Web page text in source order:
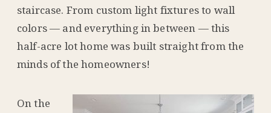
staircase. From custom light fixtures to wall
colors — and everything in between — this
half-acre lot home was built straight from the
minds of the homeowners!
On the